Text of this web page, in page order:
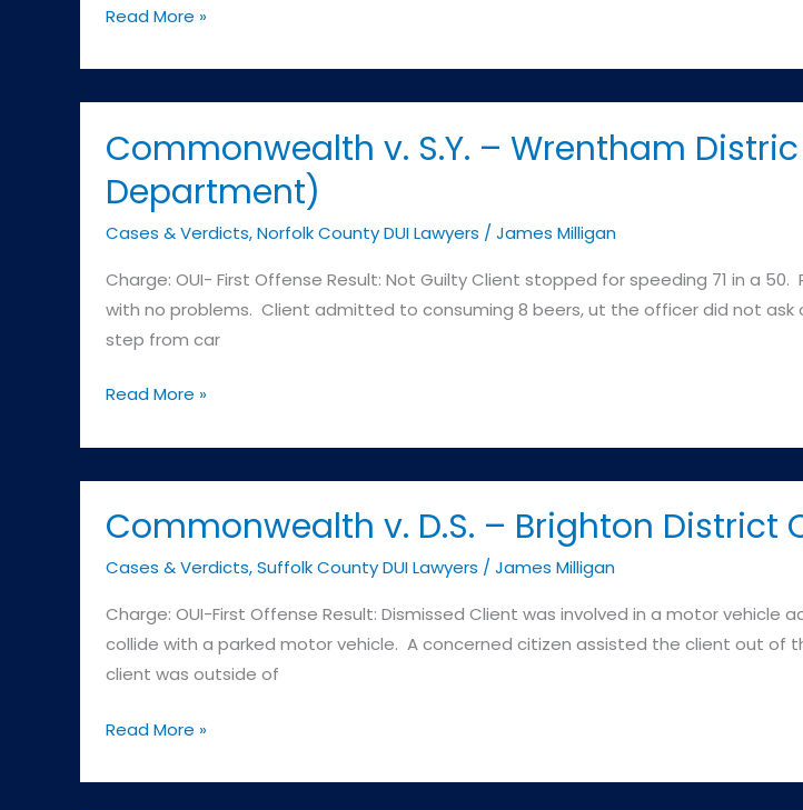
Commonwealth
K.H.
–
Plymouth
District
Court
(Plympton
Police
Department)
Read More »
Commonwealth v. S.Y. – Wrentham
Department)
Cases & Verdicts,Norfolk County DUI Lawyers /James Milligan
Charge: OUI- First Offense Result: Not Guilty Client stopped for speeding 71 in a
with no problems. Client admitted to consuming 8 beers, ut the officer did not
step from car
Commonwealth
S.Y.
–
Wrentham
Distric
Court
(Norfolk
MA
Police
Read More »
Commonwealth v. D.S. – Brighton
Cases & Verdicts,Suffolk County DUI Lawyers / James Milligan
Charge: OUI-First Offense Result: Dismissed Client was involved in a motor
collide with a parked motor vehicle. A concerned citizen assisted the client out
client was outside of
Commonwealth
D.S.
Read More »